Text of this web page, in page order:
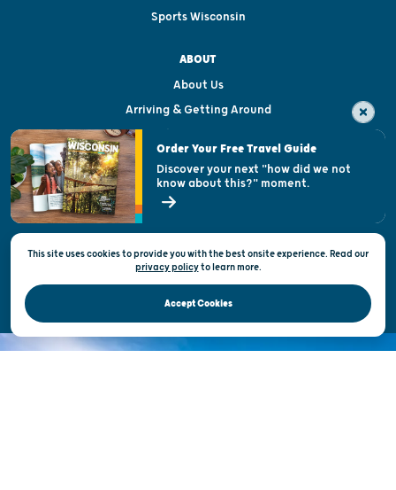
Sports Wisconsin
ABOUT
About Us
Arriving & Getting Around
Visitor & Welcome Centers
Open Records Request
State of Wisconsin
Privacy & Terms of Use
Official Site of the Wisconsin Department of Tourism © 2026
This site uses cookies to provide you with the best onsite experience. Read our
privacy policytolearn more.
Accept Cookies
Order Your Free Travel Guide
Discover your next "how did we not
know about this?" moment.